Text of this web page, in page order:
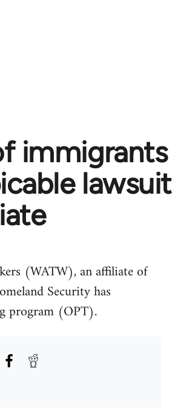
immigrants
lawsuit
(WATW), an affiliate of
Security has
program (OPT).